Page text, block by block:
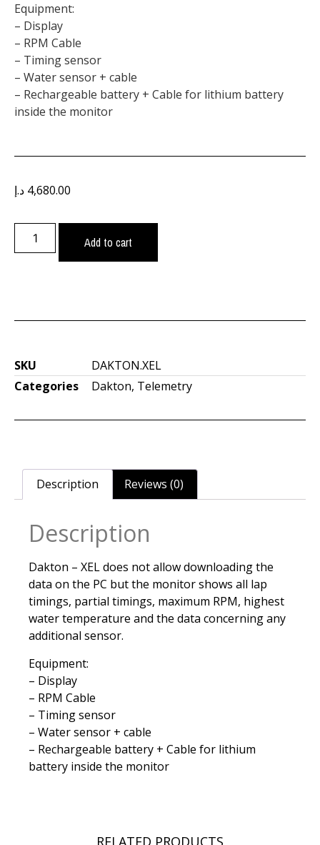
Equipment:
– Display
– RPM Cable
– Timing sensor
– Water sensor + cable
– Rechargeable battery + Cable for lithium battery
inside the monitor
4,680.00 د.إ
Add to cart
SKU
DAKTON.XEL
Categories
Dakton, Telemetry
Description Reviews (0)
Description
Dakton – XEL does not allow downloading the
data on the PC but the monitor shows all lap
timings, partial timings, maximum RPM, highest
water temperature and the data concerning any
additional sensor.
Equipment:
– Display
– RPM Cable
– Timing sensor
– Water sensor + cable
– Rechargeable battery + Cable for lithium
battery inside the monitor
RELATED PRODUCTS